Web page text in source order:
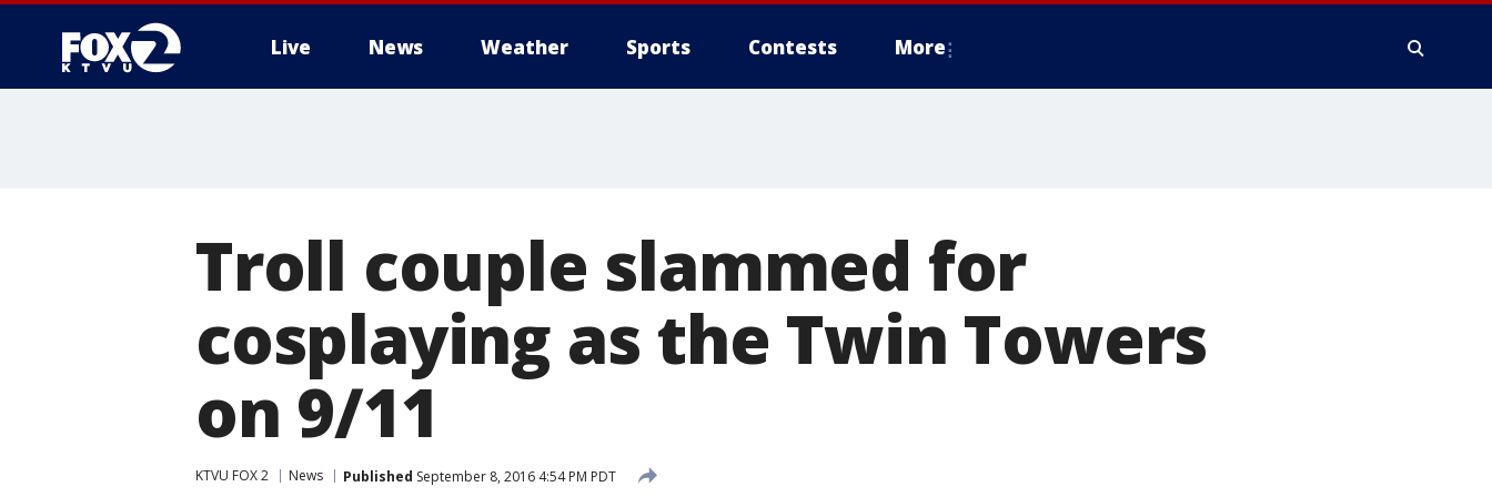
Live News Weather Sports Contests More
Troll couple slammed for
cosplaying as the Twin Towers
on 9/11
KTVU FOX 2 News Published September 8, 2016 4:54 PM PDT